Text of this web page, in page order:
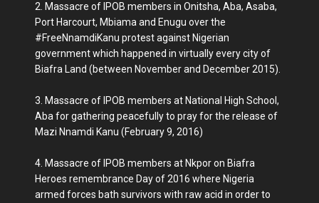
2. Massacre of IPOB members in Onitsha, Aba, Asaba,
Port Harcourt, Mbiama and Enugu over the
#FreeNnamdiKanu protest against Nigerian
government which happened in virtually every city of
Biafra Land (between November and December 2015).
3. Massacre of IPOB members at National High School,
Aba for gathering peacefully to pray for the release of
Mazi Nnamdi Kanu (February 9, 2016)
4. Massacre of IPOB members at Nkpor on Biafra
Heroes remembrance Day of 2016 where Nigeria
armed forces bath survivors with raw acid in order to